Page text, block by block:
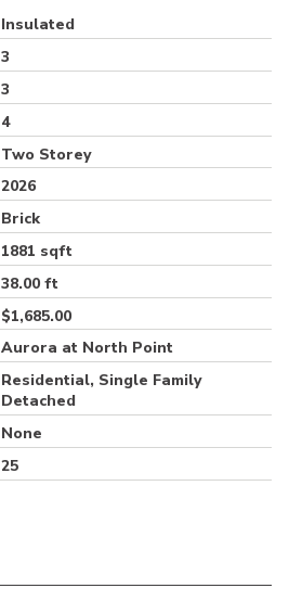
Insulated
3
3
4
Two Storey
2026
Brick
1881 sqft
38.00 ft
$1,685.00
Aurora at North Point
Residential, Single Family
Detached
None
25